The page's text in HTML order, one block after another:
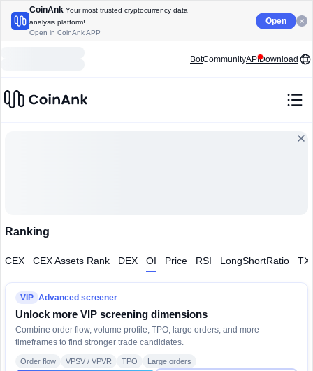
CoinAnk Your most trusted cryptocurrency data
analysis platform!
Open in CoinAnk APP
Open
BotCommunityAPIDownload
Ranking
CEX CEX Assets Rank DEX OI Price RSI LongShortRatio
VIP Advanced screener
Unlock more VIP screening dimensions
Combine order flow, volume profile, TPO, large orders, and more
timeframes to find stronger trade candidates.
Order flow VPSV / VPVR TPO Large orders